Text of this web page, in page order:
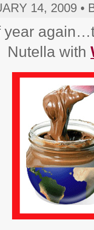
14, 2009 •
year
Nutella with